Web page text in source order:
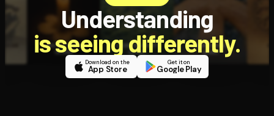
Understanding
is seeing differently.
Download on the
App Store
Get it on
Google Play